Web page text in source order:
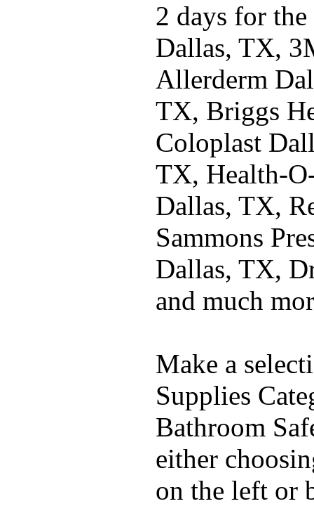
2 days for
Dallas, TX,
Allerderm
TX, Briggs
Coloplast
TX, Health-
Dallas, TX,
Sammons
Dallas, TX,
and much
Make a
Supplies
Bathroom
either
on the left or